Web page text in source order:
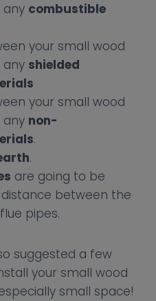
any combustible
your small wood
any shielded
your small wood
any non-
.
.
are going to be
between the
pipes.
suggested a few
your small wood
small space!